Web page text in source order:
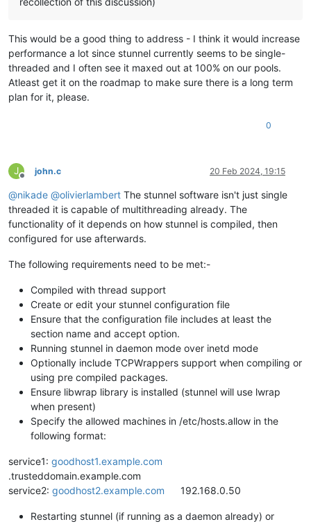
This would be a good thing to address - I think it would increase
performance a lot since stunnel currently seems to be single-
threaded and I often see it maxed out at 100% on our pools.
Atleast get it on the roadmap to make sure there is a long term
plan for it, please.
0
J
Offline
john.c 20 Feb 2024, 19:15
@nikade @olivierlambert The stunnel software isn't just single
threaded it is capable of multithreading already. The
functionality of it depends on how stunnel is compiled, then
configured for use afterwards.
The following requirements need to be met:-
Compiled with thread support
Create or edit your stunnel configuration file
Ensure that the configuration file includes at least the
section name and accept option.
Running stunnel in daemon mode over inetd mode
Optionally include TCPWrappers support when compiling or
using pre compiled packages.
Ensure libwrap library is installed (stunnel will use lwrap
when present)
Specify the allowed machines in /etc/hosts.allow in the
following format:
service1: goodhost1.example.com
.trusteddomain.example.com
service2: goodhost2.example.com 192.168.0.50
Restarting stunnel (if running as a daemon already) or